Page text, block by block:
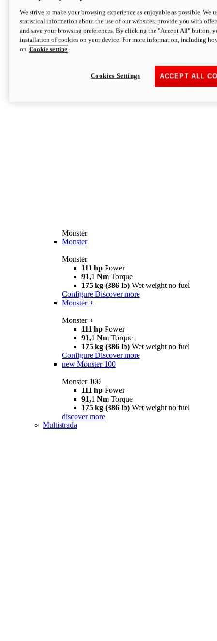
Monster
Monster
Monster
111 hp Power
91,1 Nm Torque
175 kg (386 lb) Wet weight no fuel
Configure Discover more
Monster +
Monster +
111 hp Power
91,1 Nm Torque
175 kg (386 lb) Wet weight no fuel
Configure Discover more
new Monster 100
Monster 100
111 hp Power
91,1 Nm Torque
175 kg (386 lb) Wet weight no fuel
discover more
Multistrada
We strive to make your browsing experience as enjoyable as possible. We
statistical information about the use of our websites, provide you with
and save your browsing preferences. By clicking the "Accept All" button,
installation of cookies on your device. For more information, including
on Cookie setting
ACCEPT ALL
Cookies Settings